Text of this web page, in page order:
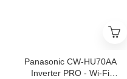
Panasonic CW-HU70AA
Inverter PRO - Wi-Fi